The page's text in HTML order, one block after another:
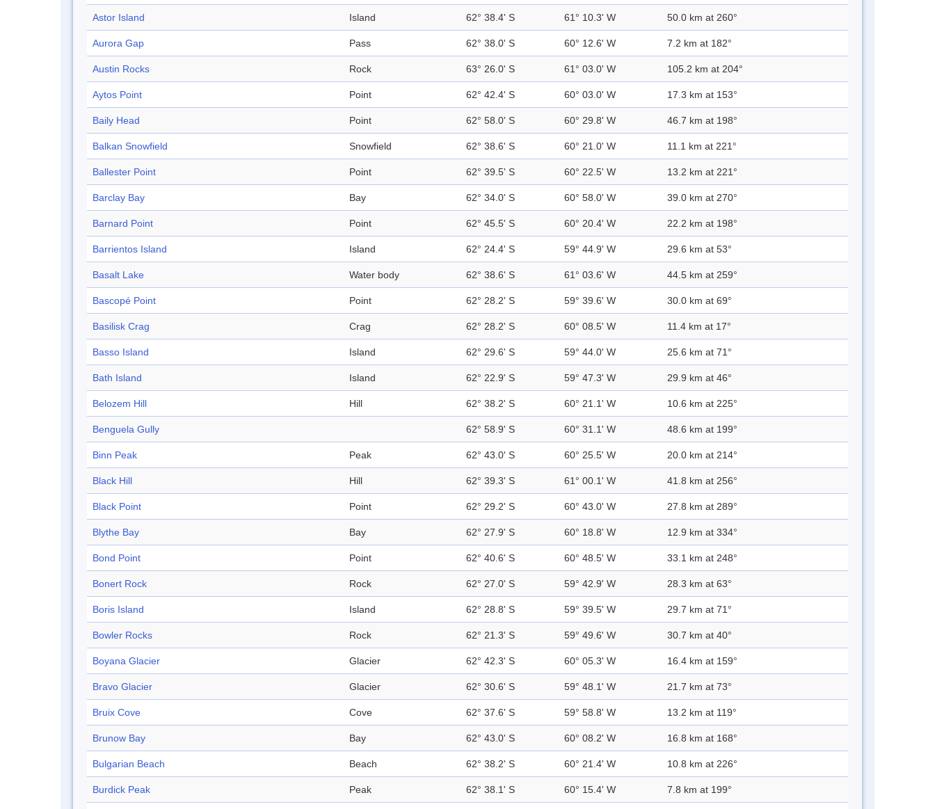
Astor Island Island 62° 38.4' S 61° 10.3' W 50.0 km at 260°
Aurora Gap Pass 62° 38.0' S 60° 12.6' W 7.2 km at 182°
Austin Rocks Rock 63° 26.0' S 61° 03.0' W 105.2 km at 204°
Aytos Point Point 62° 42.4' S 60° 03.0' W 17.3 km at 153°
Baily Head Point 62° 58.0' S 60° 29.8' W 46.7 km at 198°
Balkan Snowfield Snowfield 62° 38.6' S 60° 21.0' W 11.1 km at 221°
Ballester Point Point 62° 39.5' S 60° 22.5' W 13.2 km at 221°
Barclay Bay Bay 62° 34.0' S 60° 58.0' W 39.0 km at 270°
Barnard Point Point 62° 45.5' S 60° 20.4' W 22.2 km at 198°
Barrientos Island Island 62° 24.4' S 59° 44.9' W 29.6 km at 53°
Basalt Lake Water body 62° 38.6' S 61° 03.6' W 44.5 km at 259°
Bascopé Point Point 62° 28.2' S 59° 39.6' W 30.0 km at 69°
Basilisk Crag Crag 62° 28.2' S 60° 08.5' W 11.4 km at 17°
Basso Island Island 62° 29.6' S 59° 44.0' W 25.6 km at 71°
Bath Island Island 62° 22.9' S 59° 47.3' W 29.9 km at 46°
Belozem Hill Hill 62° 38.2' S 60° 21.1' W 10.6 km at 225°
Benguela Gully 62° 58.9' S 60° 31.1' W 48.6 km at 199°
Binn Peak Peak 62° 43.0' S 60° 25.5' W 20.0 km at 214°
Black Hill Hill 62° 39.3' S 61° 00.1' W 41.8 km at 256°
Black Point Point 62° 29.2' S 60° 43.0' W 27.8 km at 289°
Blythe Bay Bay 62° 27.9' S 60° 18.8' W 12.9 km at 334°
Bond Point Point 62° 40.6' S 60° 48.5' W 33.1 km at 248°
Bonert Rock Rock 62° 27.0' S 59° 42.9' W 28.3 km at 63°
Boris Island Island 62° 28.8' S 59° 39.5' W 29.7 km at 71°
Bowler Rocks Rock 62° 21.3' S 59° 49.6' W 30.7 km at 40°
Boyana Glacier Glacier 62° 42.3' S 60° 05.3' W 16.4 km at 159°
Bravo Glacier Glacier 62° 30.6' S 59° 48.1' W 21.7 km at 73°
Bruix Cove Cove 62° 37.6' S 59° 58.8' W 13.2 km at 119°
Brunow Bay Bay 62° 43.0' S 60° 08.2' W 16.8 km at 168°
Bulgarian Beach Beach 62° 38.2' S 60° 21.4' W 10.8 km at 226°
Burdick Peak Peak 62° 38.1' S 60° 15.4' W 7.8 km at 199°